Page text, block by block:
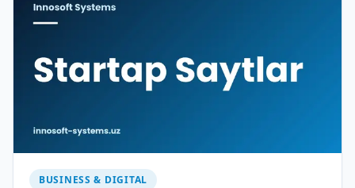
BUSINESS & DIGITAL